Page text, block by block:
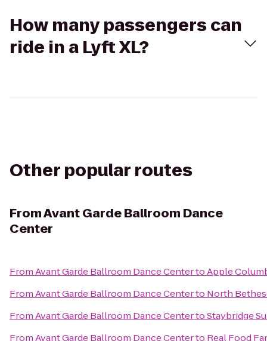
How many passengers can
ride in a Lyft XL?
Other popular routes
FromAvant Garde Ballroom Dance
Center
FromAvant Garde Ballroom Dance CentertoApple
FromAvant Garde Ballroom Dance Centerto North
FromAvant Garde Ballroom Dance CentertoStaybridge
FromAvant Garde Ballroom Dance Centerto Real Food